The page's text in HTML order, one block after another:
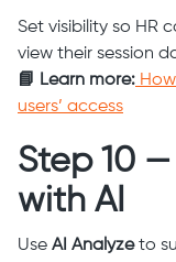
Set visibility so HR
view their session
📘 Learn more:
users’ access
Step 10
with AI
Use AI Analyzeto